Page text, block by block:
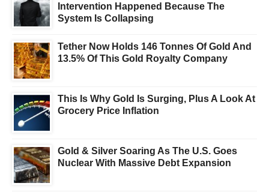
Intervention Happened Because The
System Is Collapsing
Tether Now Holds 146 Tonnes Of Gold And
13.5% Of This Gold Royalty Company
This Is Why Gold Is Surging, Plus A Look At
Grocery Price Inflation
Gold & Silver Soaring As The U.S. Goes
Nuclear With Massive Debt Expansion